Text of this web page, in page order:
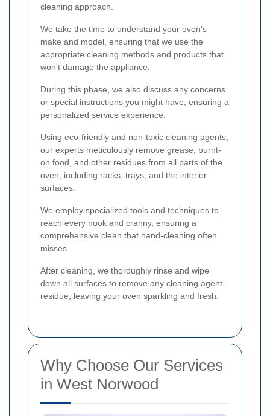
cleaning approach.
We take the time to understand your oven's
make and model, ensuring that we use the
appropriate cleaning methods and products that
won't damage the appliance.
During this phase, we also discuss any concerns
or special instructions you might have, ensuring a
personalized service experience.
Using eco-friendly and non-toxic cleaning agents,
our experts meticulously remove grease, burnt-
on food, and other residues from all parts of the
oven, including racks, trays, and the interior
surfaces.
We employ specialized tools and techniques to
reach every nook and cranny, ensuring a
comprehensive clean that hand-cleaning often
misses.
After cleaning, we thoroughly rinse and wipe
down all surfaces to remove any cleaning agent
residue, leaving your oven sparkling and fresh.
Why Choose Our Services
in West Norwood